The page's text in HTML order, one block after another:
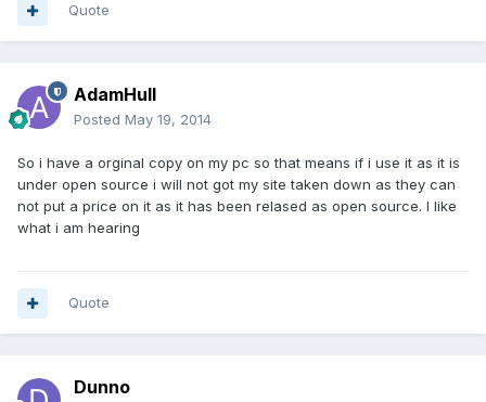
Quote
AdamHull
Posted May 19, 2014
So i have a orginal copy on my pc so that means if i use it as it is
under open source i will not got my site taken down as they can
not put a price on it as it has been relased as open source. I like
what i am hearing
Quote
Dunno